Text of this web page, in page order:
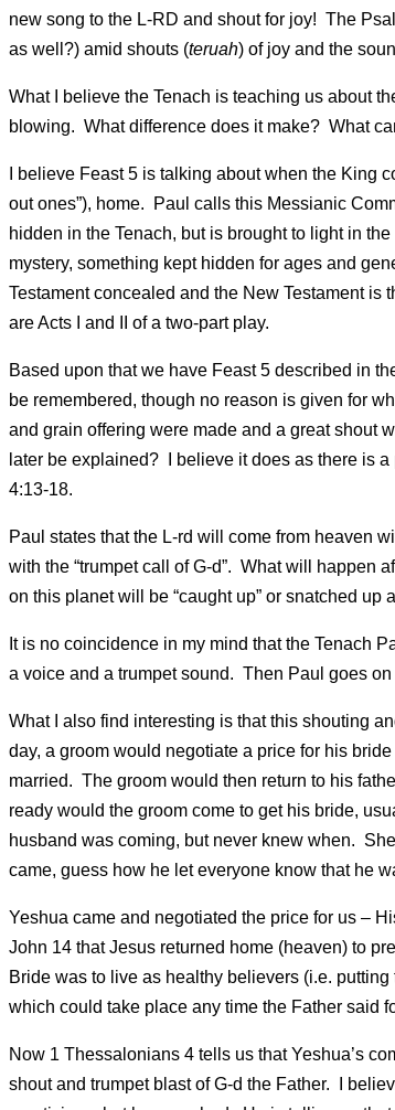
new song to the L-RD and shout for joy! The
as well?) amid shouts (teruah) of joy and the
What I believe the Tenach is teaching us about
blowing. What difference does it make? What
I believe Feast 5 is talking about when the King
out ones”), home. Paul calls this Messianic
hidden in the Tenach, but is brought to light in
mystery, something kept hidden for ages and
Testament concealed and the New Testament
are Acts I and II of a two-part play.
Based upon that we have Feast 5 described in
be remembered, though no reason is given for
and grain offering were made and a great shout
later be explained? I believe it does as there is
4:13-18.
Paul states that the L-rd will come from heaven
with the “trumpet call of G-d”. What will happen
on this planet will be “caught up” or snatched up
It is no coincidence in my mind that the Tenach
a voice and a trumpet sound. Then Paul goes
What I also find interesting is that this shouting
day, a groom would negotiate a price for his
married. The groom would then return to his
ready would the groom come to get his bride,
husband was coming, but never knew when.
came, guess how he let everyone know that he
Yeshua came and negotiated the price for us –
John 14 that Jesus returned home (heaven) to
Bride was to live as healthy believers (i.e.
which could take place any time the Father said
Now 1 Thessalonians 4 tells us that Yeshua’s
shout and trumpet blast of G-d the Father. I